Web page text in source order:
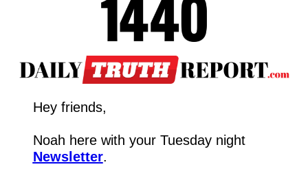
Hey friends,
Noah here with your Tuesday night
Newsletter.